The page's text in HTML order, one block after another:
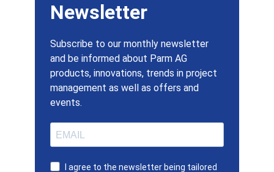
Newsletter
Subscribe to our monthly newsletter
and be informed about Parm AG
products, innovations, trends in project
management as well as offers and
events.
I agree to the newsletter being tailored